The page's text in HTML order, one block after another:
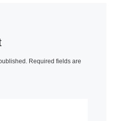
Required fields are